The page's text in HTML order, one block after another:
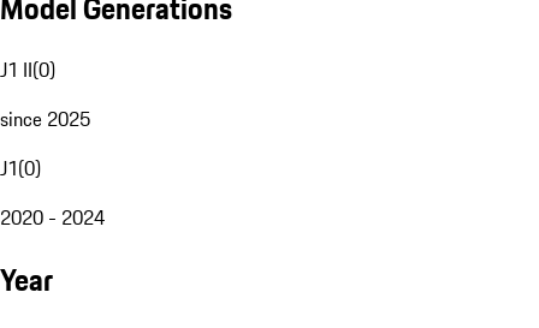
J1 II(0)
since 2025
J1(0)
2020 - 2024
Year